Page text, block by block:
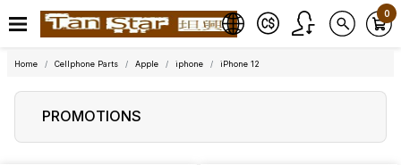
0
Home Cellphone Parts Apple iphone iPhone 12
PROMOTIONS